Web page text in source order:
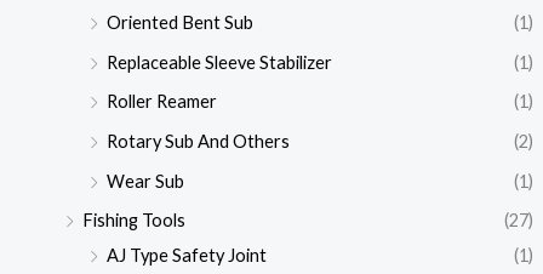
Oriented Bent Sub
(1)
Replaceable Sleeve Stabilizer
(1)
Roller Reamer
(1)
Rotary Sub And Others
(2)
Wear Sub
(1)
Fishing Tools
(27)
AJ Type Safety Joint
(1)